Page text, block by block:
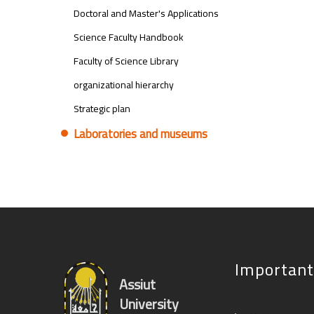
Doctoral and Master's Applications
Science Faculty Handbook
Faculty of Science Library
organizational hierarchy
Strategic plan
Laboratories and museums
Assiut
University